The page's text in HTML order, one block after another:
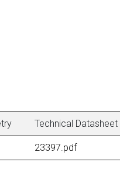
Technical Datasheet
23397.pdf